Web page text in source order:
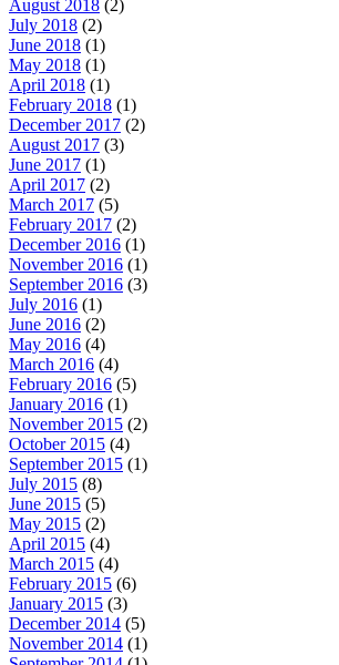
August 2018 (2)
July 2018 (2)
June 2018 (1)
May 2018 (1)
April 2018 (1)
February 2018 (1)
December 2017 (2)
August 2017 (3)
June 2017 (1)
April 2017 (2)
March 2017 (5)
February 2017 (2)
December 2016 (1)
November 2016 (1)
September 2016 (3)
July 2016 (1)
June 2016 (2)
May 2016 (4)
March 2016 (4)
February 2016 (5)
January 2016 (1)
November 2015 (2)
October 2015 (4)
September 2015 (1)
July 2015 (8)
June 2015 (5)
May 2015 (2)
April 2015 (4)
March 2015 (4)
February 2015 (6)
January 2015 (3)
December 2014 (5)
November 2014 (1)